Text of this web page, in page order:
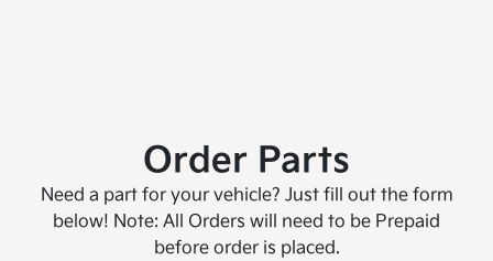
Order Parts
Need a part for your vehicle? Just fill out the form
below! Note: All Orders will need to be Prepaid
before order is placed.